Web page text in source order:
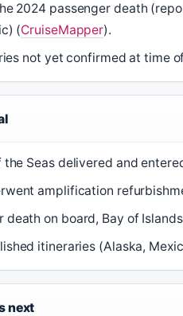
2024 passenger death
(CruiseMapper).
not yet confirmed at time
the Seas delivered and
amplification
death on board, Bay of
itineraries (Alaska,
next